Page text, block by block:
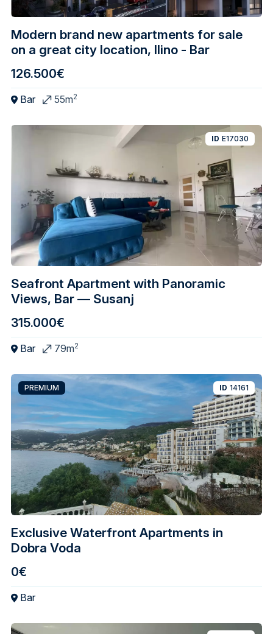
Modern brand new apartments for sale
on a great city location, Ilino - Bar
126.500€
Bar 55m2
Seafront Apartment with Panoramic
Views, Bar — Susanj
ID E17030
315.000€
Bar 79m2
Exclusive Waterfront Apartments in
Dobra Voda
PREMIUM ID 14161
0€
Bar